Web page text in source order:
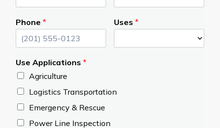
Phone * Uses *
Use Applications *
Agriculture
Logistics Transportation
Emergency & Rescue
Power Line Inspection